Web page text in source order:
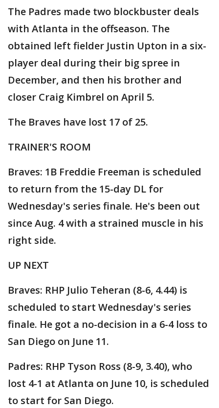
The Padres made two blockbuster deals
with Atlanta in the offseason. The
obtained left fielder Justin Upton in a six-
player deal during their big spree in
December, and then his brother and
closer Craig Kimbrel on April 5.
The Braves have lost 17 of 25.
TRAINER'S ROOM
Braves: 1B Freddie Freeman is scheduled
to return from the 15-day DL for
Wednesday's series finale. He's been out
since Aug. 4 with a strained muscle in his
right side.
UP NEXT
Braves: RHP Julio Teheran (8-6, 4.44) is
scheduled to start Wednesday's series
finale. He got a no-decision in a 6-4 loss to
San Diego on June 11.
Padres: RHP Tyson Ross (8-9, 3.40), who
lost 4-1 at Atlanta on June 10, is scheduled
to start for San Diego.